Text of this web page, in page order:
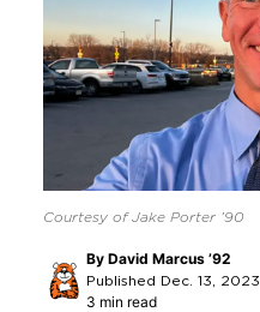
Courtesy of Jake Porter ’90
By David Marcus ’92
Published Dec. 13, 2023
3 min read